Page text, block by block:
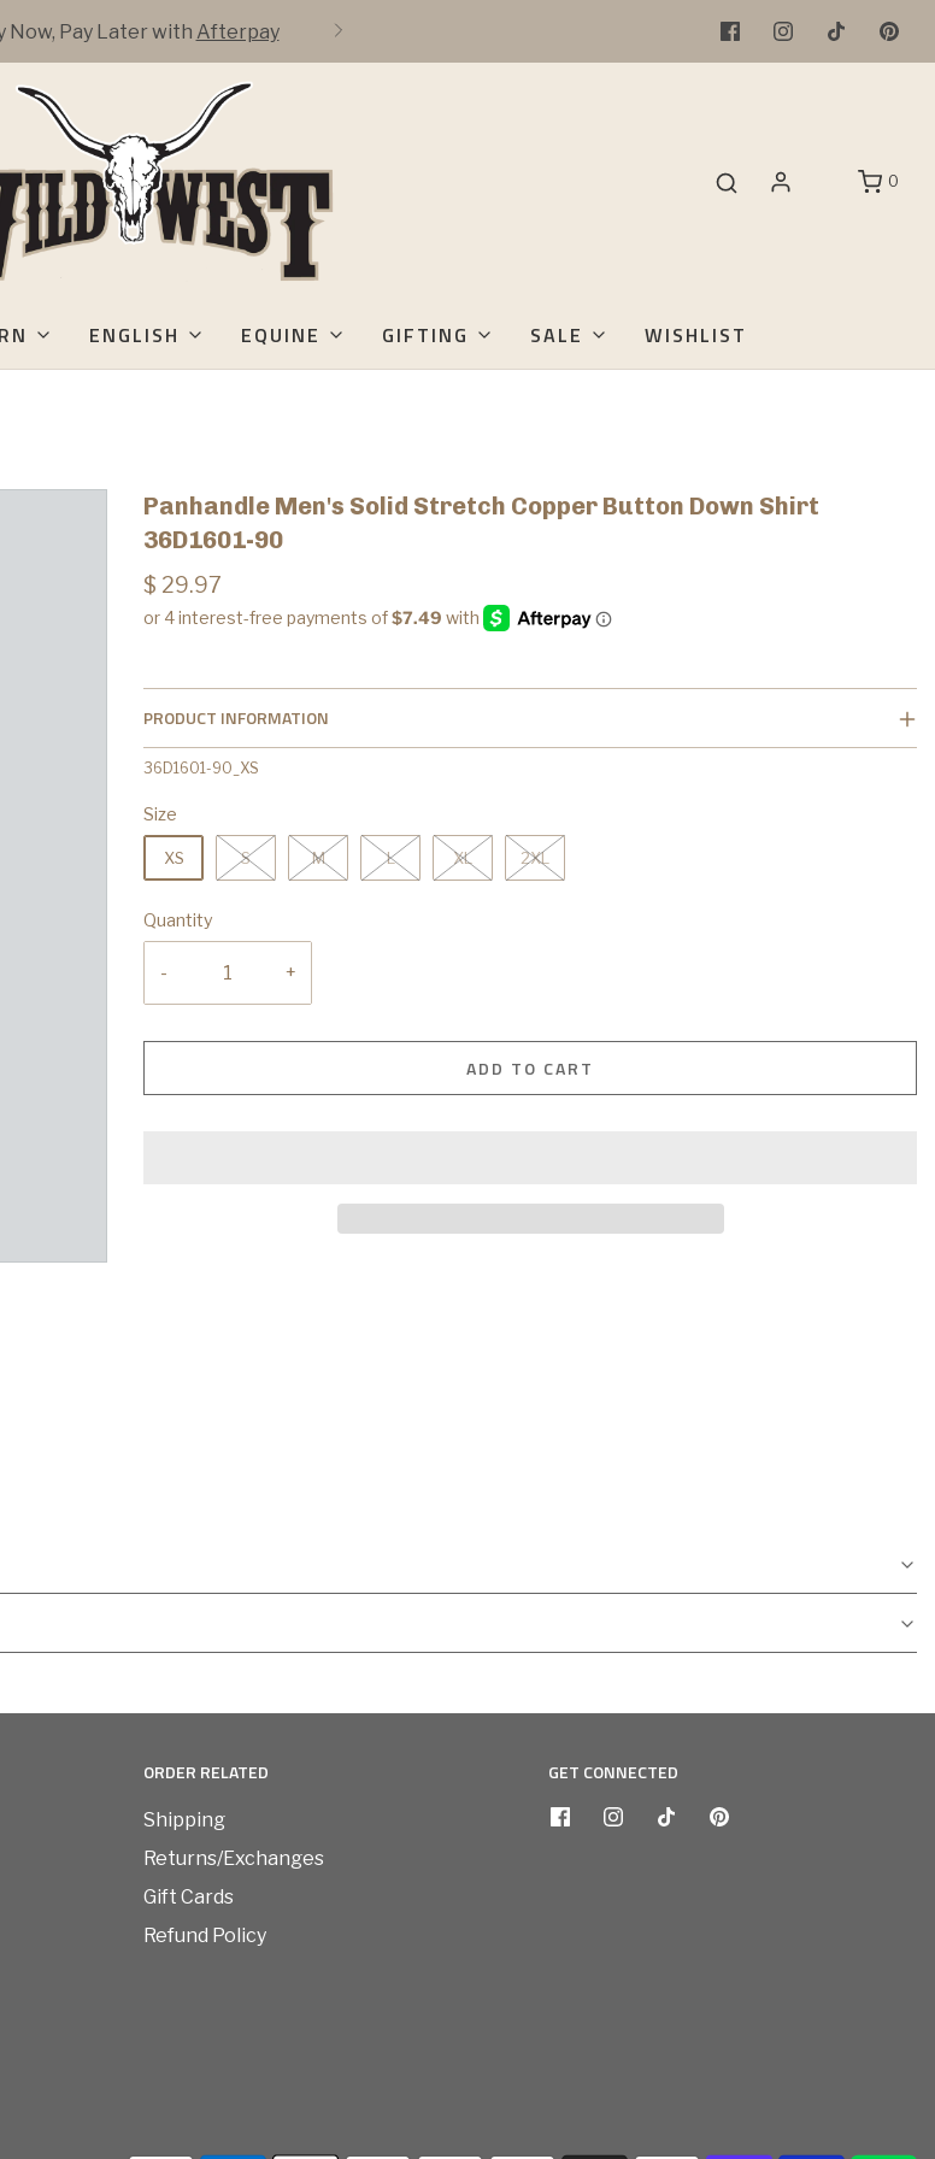
Now, Pay Later with Afterpay
0
ENGLISH EQUINE GIFTING SALE WISHLIST
Panhandle Men's Solid Stretch Copper Button Down Shirt
36D1601-90
$ 29.97
PRODUCT INFORMATION
36D1601-90_XS
Size
XS S M L XL 2XL
Quantity
- +
ADD TO CART
ORDER RELATED
Shipping
Returns/Exchanges
Gift Cards
Refund Policy
GET CONNECTED